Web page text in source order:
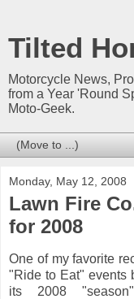
Tilted
Motorcycle News,
from a Year 'Round
Moto-Geek.
Monday, May 12, 2008
Lawn Fire
for 2008
One of my favorite
"Ride to Eat" events
its 2008